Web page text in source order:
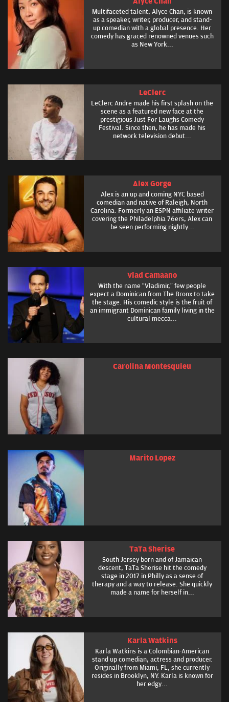
Multifaceted talent, Alyce Chan, is known
as a speaker, writer, producer, and stand-
up comedian with a global presence. Her
comedy has graced renowned venues such
as New York...
LeClerc
LeClerc Andre made his first splash on the
scene as a featured new face at the
prestigious Just For Laughs Comedy
Festival. Since then, he has made his
network television debut...
Alex Gorge
Alex is an up and coming NYC based
comedian and native of Raleigh, North
Carolina. Formerly an ESPN affiliate writer
covering the Philadelphia 76ers, Alex can
be seen performing nightly...
Vlad Camaano
With the name “Vladimir,” few people
expect a Dominican from The Bronx to take
the stage. His comedic style is the fruit of
an immigrant Dominican family living in the
cultural mecca...
Carolina Montesquieu
Marito Lopez
TaTa Sherise
South Jersey born and of Jamaican
descent, TaTa Sherise hit the comedy
stage in 2017 in Philly as a sense of
therapy and a way to release. She quickly
made a name for herself in...
Karla Watkins
Karla Watkins is a Colombian-American
stand up comedian, actress and producer.
Originally from Miami, FL, she currently
resides in Brooklyn, NY. Karla is known for
her edgy...